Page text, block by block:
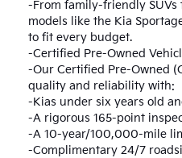
-From family-friendly
models like the Kia
to fit every budget.
-Certified Pre-Owned
-Our Certified Pre-Owned
quality and reliability with:
-Kias under six years old
-A rigorous 165-point
-A 10-year/100,000-mile
-Complimentary 24/7